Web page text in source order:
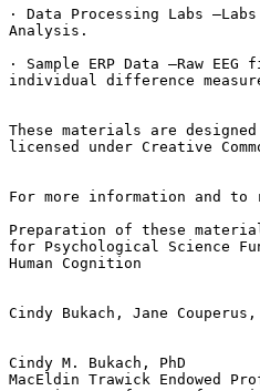
· Data Processing Labs
Analysis.
· Sample ERP Data –Raw
individual difference
These materials are
licensed under Creative
For more information and to
Preparation of these
for Psychological Science
Human Cognition
Cindy Bukach, Jane
Cindy M. Bukach, PhD
MacEldin Trawick Endowed